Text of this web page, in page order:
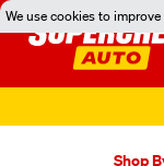
We use cookies to
Shop